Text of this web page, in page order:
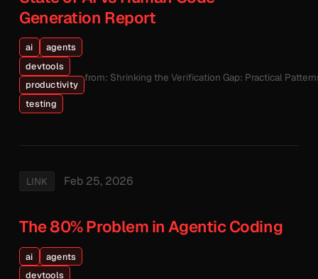
Generation Report
ai
agents
devtools
productivity
testing
from: Shrinking the Verification Gap: Practical
LINK Feb 25, 2026
The 80% Problem in Agentic Coding
ai
agents
devtools